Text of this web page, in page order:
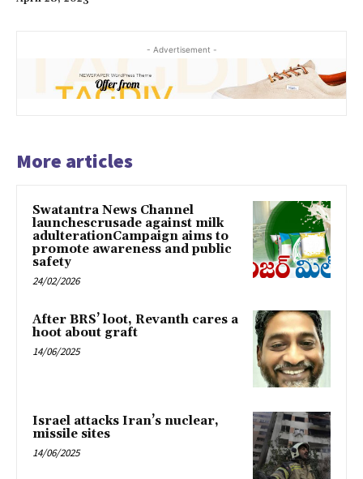
- Advertisement -
More articles
Swatantra News Channel
launchescrusade against milk
adulterationCampaign aims to
promote awareness and public
safety
24/02/2026
After BRS’ loot, Revanth cares a
hoot about graft
14/06/2025
Israel attacks Iran’s nuclear,
missile sites
14/06/2025